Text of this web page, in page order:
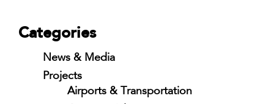
Categories
News & Media
Projects
Airports & Transportation